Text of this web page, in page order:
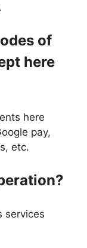
of
here
here
pay,
etc.
services